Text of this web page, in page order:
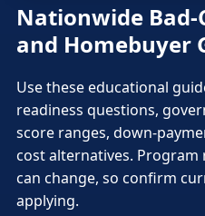
Nationwide
and Homebuyer
Use these educational
readiness questions,
score ranges, down-
cost alternatives. Program
can change, so confirm
applying.